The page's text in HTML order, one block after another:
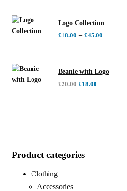
Logo Collection
£18.00 – £45.00
Beanie with Logo
£20.00 £18.00
Product categories
Clothing
Accessories